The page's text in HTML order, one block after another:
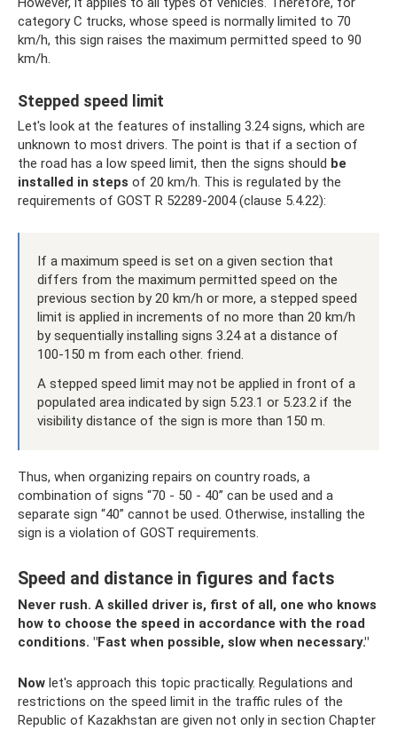
category C trucks, whose speed is normally limited to 70
km/h, this sign raises the maximum permitted speed to 90
km/h.
Stepped speed limit
Let's look at the features of installing 3.24 signs, which are
unknown to most drivers. The point is that if a section of
the road has a low speed limit, then the signs should be
installed in steps of 20 km/h. This is regulated by the
requirements of GOST R 52289-2004 (clause 5.4.22):
If a maximum speed is set on a given section that
differs from the maximum permitted speed on the
previous section by 20 km/h or more, a stepped speed
limit is applied in increments of no more than 20 km/h
by sequentially installing signs 3.24 at a distance of
100-150 m from each other. friend.
A stepped speed limit may not be applied in front of a
populated area indicated by sign 5.23.1 or 5.23.2 if the
visibility distance of the sign is more than 150 m.
Thus, when organizing repairs on country roads, a
combination of signs “70 - 50 - 40” can be used and a
separate sign “40” cannot be used. Otherwise, installing the
sign is a violation of GOST requirements.
Speed ​​and distance in figures and facts
Never rush. A skilled driver is, first of all, one who knows
how to choose the speed in accordance with the road
conditions. "Fast when possible, slow when necessary."
Now let's approach this topic practically. Regulations and
restrictions on the speed limit in the traffic rules of the
Republic of Kazakhstan are given not only in section Chapter